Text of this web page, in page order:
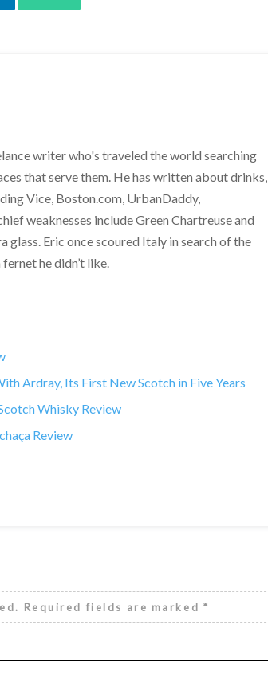
writer who's traveled the world searching
that serve them. He has written about drinks,
Vice, Boston.com, UrbanDaddy,
weaknesses include Green Chartreuse and
glass. Eric once scoured Italy in search of the
he didn’t like.
Ardray, Its First New Scotch in Five Years
Whisky Review
Review
Required fields are marked *